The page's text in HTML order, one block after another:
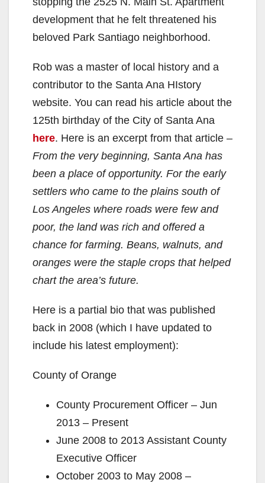
development that he felt threatened his
beloved Park Santiago neighborhood.
Rob was a master of local history and a
contributor to the Santa Ana HIstory
website. You can read his article about the
125th birthday of the City of Santa Ana
here. Here is an excerpt from that article –
From the very beginning, Santa Ana has
been a place of opportunity. For the early
settlers who came to the plains south of
Los Angeles where roads were few and
poor, the land was rich and offered a
chance for farming. Beans, walnuts, and
oranges were the staple crops that helped
chart the area’s future.
Here is a partial bio that was published
back in 2008 (which I have updated to
include his latest employment):
County of Orange
County Procurement Officer – Jun
2013 – Present
June 2008 to 2013 Assistant County
Executive Officer
October 2003 to May 2008 –